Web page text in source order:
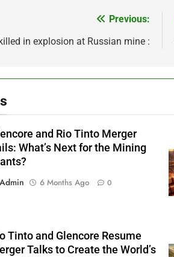
Previous:
in explosion at Russian mine :
and Rio Tinto Merger
What’s Next for the Mining
Admin
6 Months Ago 0
Tinto and Glencore Resume
Talks to Create the World’s